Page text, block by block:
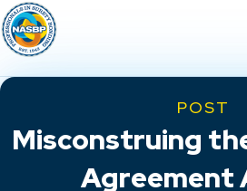
POST
Misconstruing
Agreement